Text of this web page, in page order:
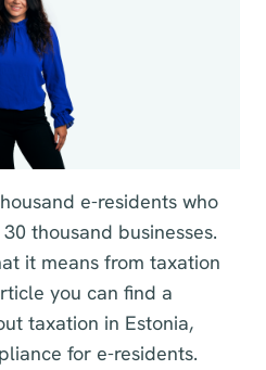
e-residents who
thousand businesses.
it means from taxation
you can find a
taxation in Estonia,
for e-residents.